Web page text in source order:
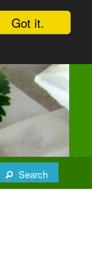
Got it.
Search